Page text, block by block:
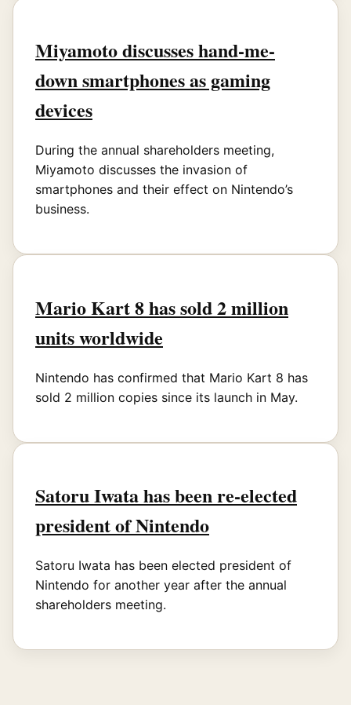
Miyamoto discusses hand-me-
down smartphones as gaming
devices
During the annual shareholders meeting,
Miyamoto discusses the invasion of
smartphones and their effect on Nintendo’s
business.
Mario Kart 8 has sold 2 million
units worldwide
Nintendo has confirmed that Mario Kart 8 has
sold 2 million copies since its launch in May.
Satoru Iwata has been re-elected
president of Nintendo
Satoru Iwata has been elected president of
Nintendo for another year after the annual
shareholders meeting.